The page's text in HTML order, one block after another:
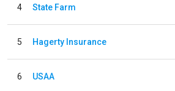
4 State Farm
5 Hagerty Insurance
6 USAA